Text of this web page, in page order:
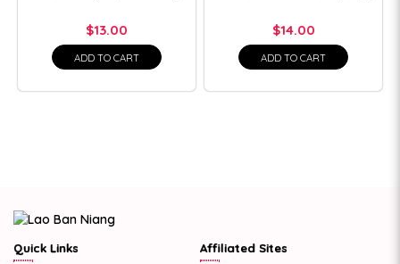
$13.00
ADD TO CART
$14.00
ADD TO CART
Quick Links
Affiliated Sites